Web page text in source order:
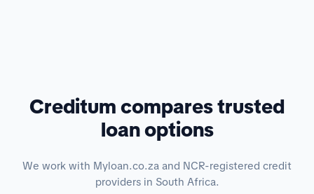
Creditum compares trusted
loan options
We work with Myloan.co.za and NCR-registered credit
providers in South Africa.